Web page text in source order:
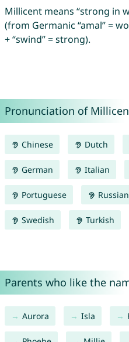
Millicent means “strong in
(from Germanic “amal” =
+ “swind” = strong).
Pronunciation of
Chinese Dutch
German Italian
Portuguese Russian
Swedish Turkish
Parents who like the
Aurora Isla